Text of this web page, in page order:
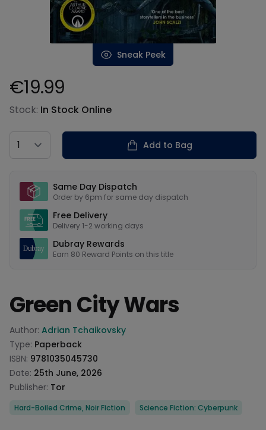
Sneak Peek
Product information
€19.99
Stock: In Stock Online
Country
Add to Bag
Same Day Dispatch
Order by 6pm for same day dispatch
Free Delivery
Delivery 1-2 working days
Dubray Rewards
Earn 80 Reward Points on this title
Green City Wars
Product information
Author: Adrian Tchaikovsky
Type: Paperback
ISBN: 9781035045730
Date: 25th June, 2026
Publisher: Tor
Categories
Hard-Boiled Crime, Noir Fiction Science Fiction: Cyberpunk